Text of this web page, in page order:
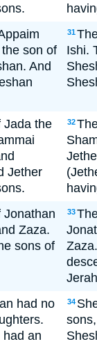
son of
And
31
Ishi.
Jada the
Jether
32
Jonathan
Zaza.
sons of
33
had no
an
34